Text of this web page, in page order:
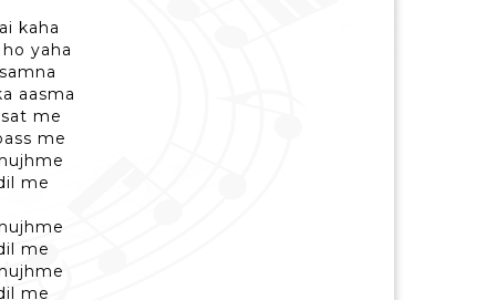
kaha
yaha
aasma
me
me
me
me
me